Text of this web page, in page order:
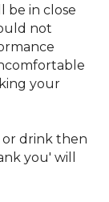
be in close
not
your
drink then
you' will